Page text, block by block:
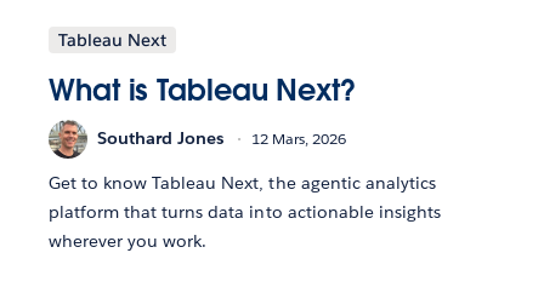
Tableau Next
What is Tableau Next?
Southard Jones 12 Mars, 2026
Get to know Tableau Next, the agentic analytics
platform that turns data into actionable insights
wherever you work.